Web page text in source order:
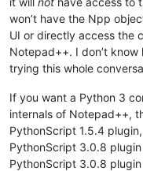
won’t have the Npp
UI or directly access the
Notepad++. I don’t know
trying this whole
If you want a Python 3
internals of Notepad++,
PythonScript 1.5.4
PythonScript 3.0.8
PythonScript 3.0.8